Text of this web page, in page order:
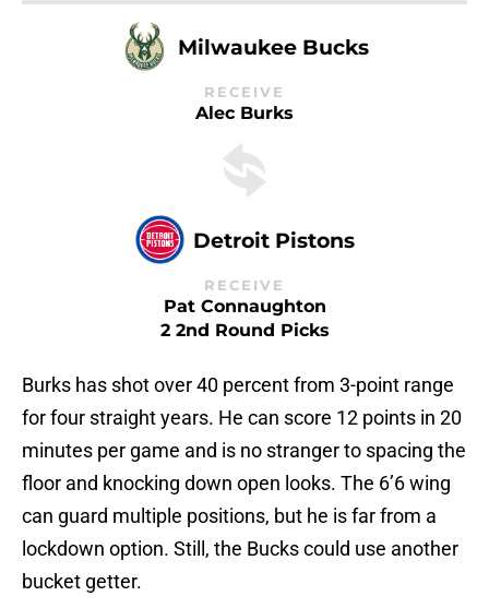
Milwaukee Bucks
RECEIVE
Alec Burks
Detroit Pistons
RECEIVE
Pat Connaughton
2 2nd Round Picks
Burks has shot over 40 percent from 3-point range
for four straight years. He can score 12 points in 20
minutes per game and is no stranger to spacing the
floor and knocking down open looks. The 6’6 wing
can guard multiple positions, but he is far from a
lockdown option. Still, the Bucks could use another
bucket getter.